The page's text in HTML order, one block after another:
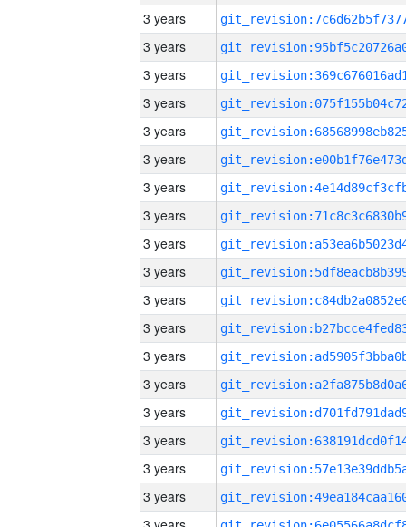
3 years
3 years
3 years
3 years
3 years
3 years
3 years
3 years
3 years
3 years
3 years
3 years
3 years
3 years
3 years
3 years
3 years
3 years